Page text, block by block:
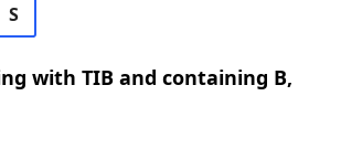
S
with TIB and containing B,